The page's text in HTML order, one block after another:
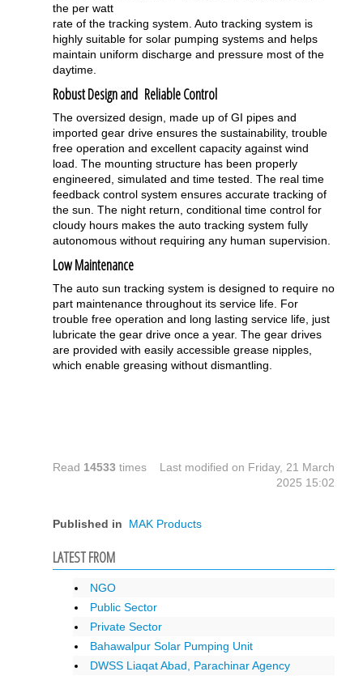
the per watt
rate of the tracking system. Auto tracking system is
highly suitable for solar pumping systems and helps
maintain uniform discharge and pressure most of the
daytime.
Robust Design and Reliable Control
The oversized design, made up of GI pipes and
imported gear drive ensures the sustainability, trouble
free operation and excellent capacity against wind
load. The mounting structure has been properly
engineered, simulated and time tested. The real time
feedback control system ensures accurate tracking of
the sun. The night return, conditional time control for
cloudy hours makes the auto tracking system fully
autonomous without requiring any human supervision.
Low Maintenance
The auto sun tracking system is designed to require no
part maintenance throughout its service life. For
trouble free operation and long lasting service life, just
lubricate the gear drive once a year. The gear drives
are provided with easily accessible grease nipples,
which enable greasing without dismantling.
Read 14533 times
Last modified on Friday, 21 March
2025 15:02
Published in MAK Products
LATEST FROM
NGO
Public Sector
Private Sector
Bahawalpur Solar Pumping Unit
DWSS Liaqat Abad, Parachinar Agency